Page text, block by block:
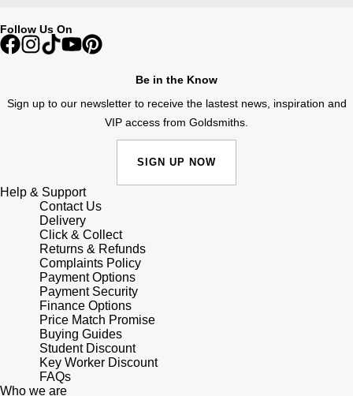
Follow Us On
Be in the Know
Sign up to our newsletter to receive the lastest news, inspiration and
VIP access from Goldsmiths.
SIGN UP NOW
Help & Support
Contact Us
Delivery
Click & Collect
Returns & Refunds
Complaints Policy
Payment Options
Payment Security
Finance Options
Price Match Promise
Buying Guides
Student Discount
Key Worker Discount
FAQs
Who we are